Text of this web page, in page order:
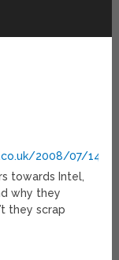
2008/07/14/
towards Intel,
why they
they scrap